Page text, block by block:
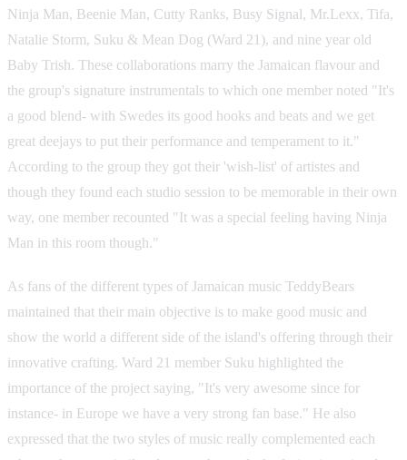
Ninja Man, Beenie Man, Cutty Ranks, Busy Signal, Mr.Lexx, Tifa,
Natalie Storm, Suku & Mean Dog (Ward 21), and nine year old
Baby Trish. These collaborations marry the Jamaican flavour and
the group's signature instrumentals to which one member noted "It's
a good blend- with Swedes its good hooks and beats and we get
great deejays to put their performance and temperament to it."
According to the group they got their 'wish-list' of artistes and
though they found each studio session to be memorable in their own
way, one member recounted "It was a special feeling having Ninja
Man in this room though."
As fans of the different types of Jamaican music TeddyBears
maintained that their main objective is to make good music and
show the world a different side of the island's offering through their
innovative crafting. Ward 21 member Suku highlighted the
importance of the project saying, "It's very awesome since for
instance- in Europe we have a very strong fan base." He also
expressed that the two styles of music really complemented each